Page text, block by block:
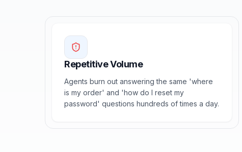
Repetitive Volume
Agents burn out answering the same 'where
is my order' and 'how do I reset my
password' questions hundreds of times a day.